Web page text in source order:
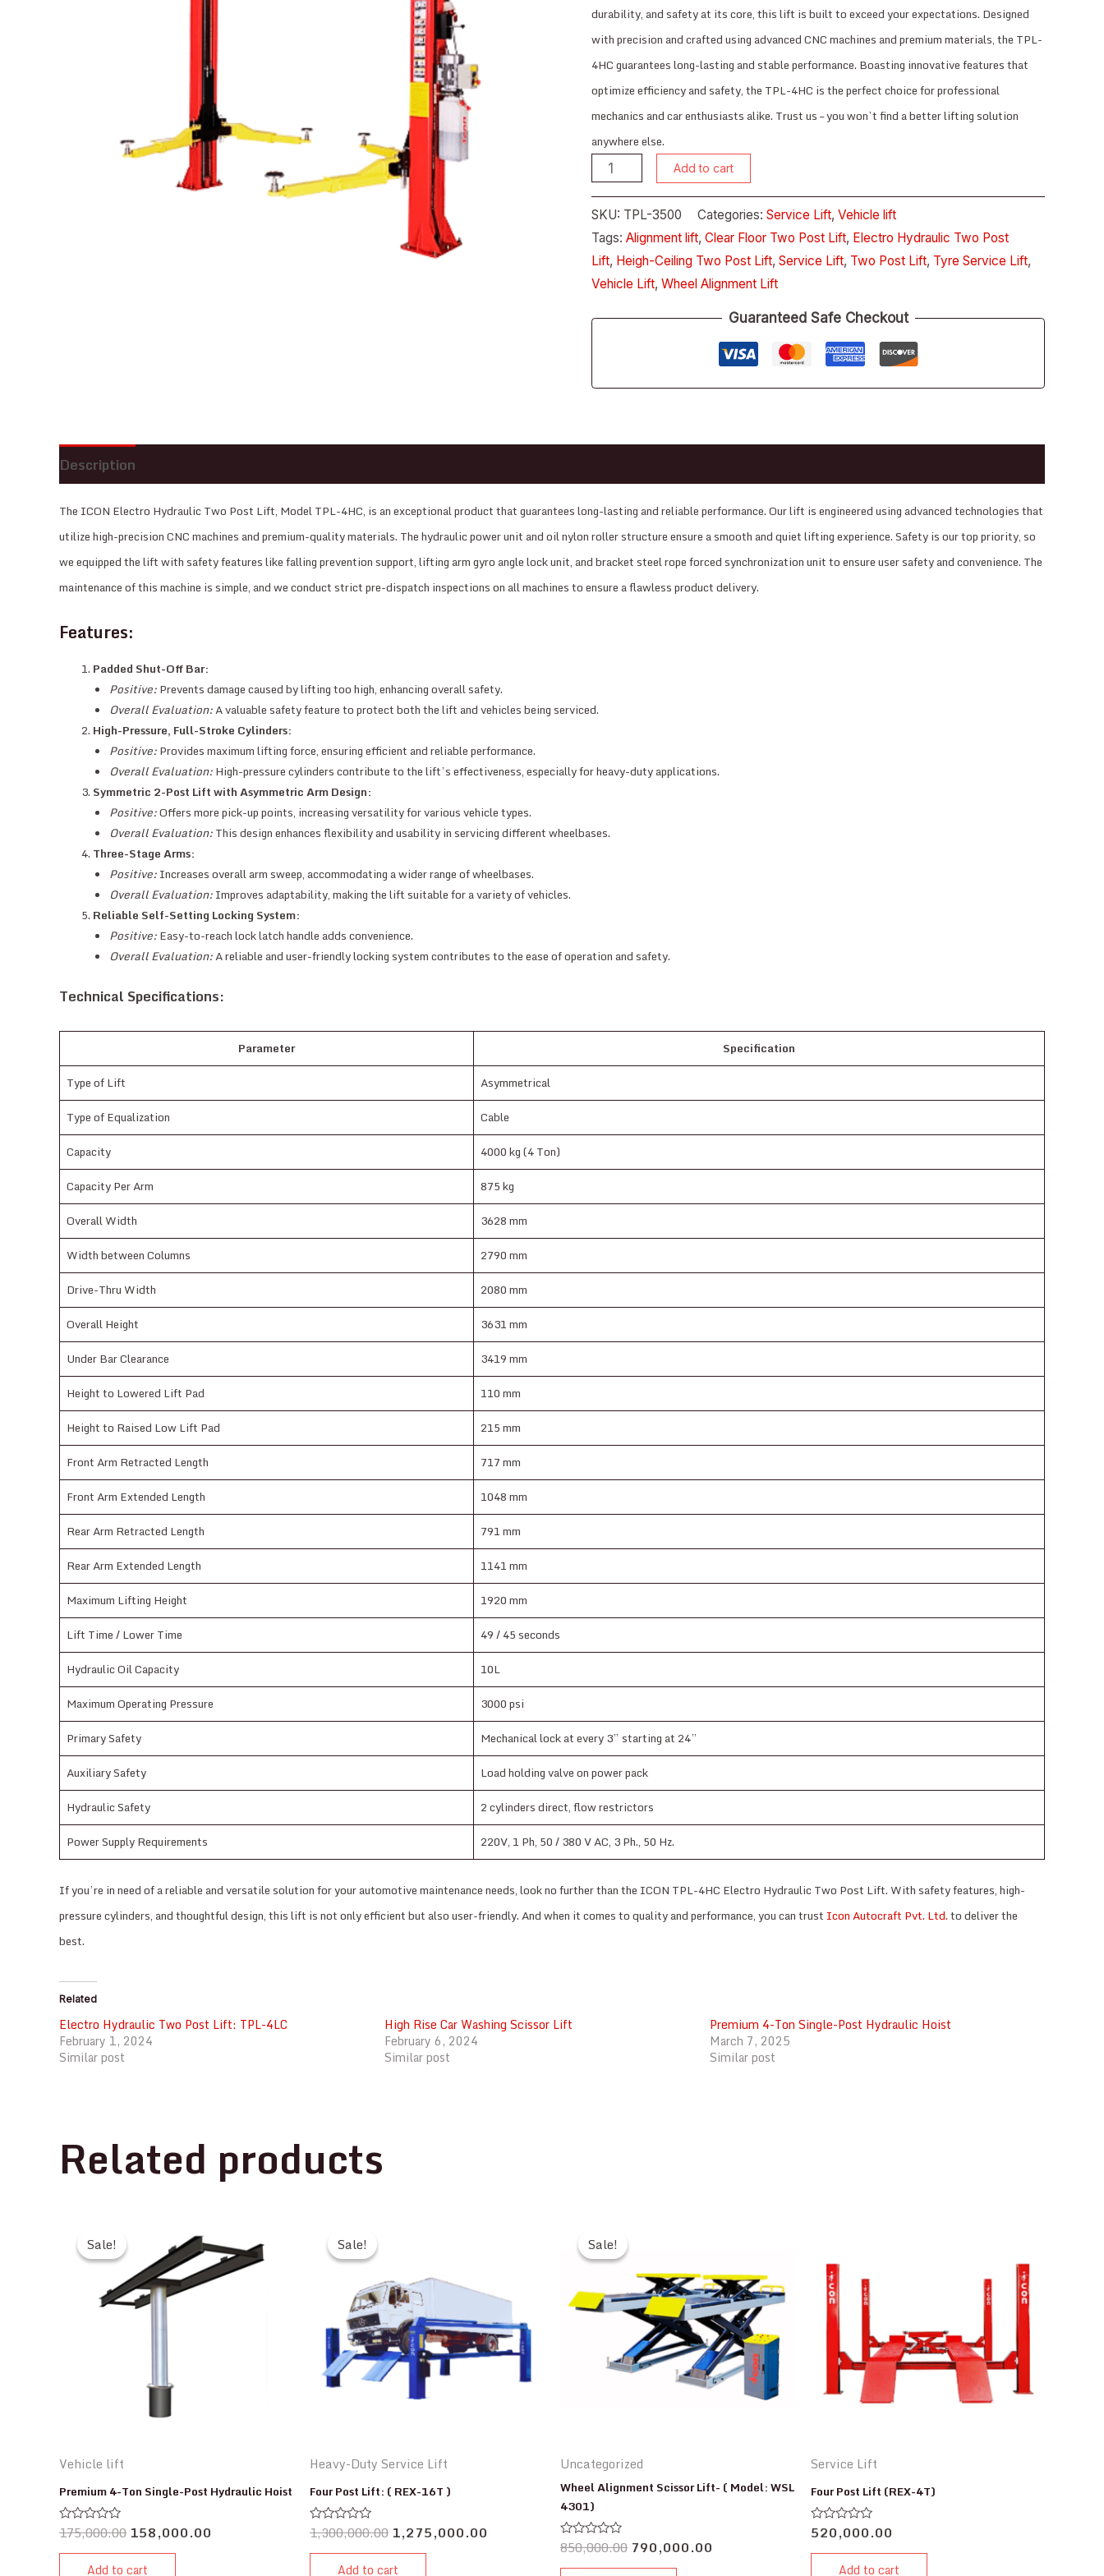
durability, and safety at its core, this lift is built to exceed your expectations. Designed
with precision and crafted using advanced CNC machines and premium materials, the TPL-
4HC guarantees long-lasting and stable performance. Boasting innovative features that
optimize efficiency and safety, the TPL-4HC is the perfect choice for professional
mechanics and car enthusiasts alike. Trust us – you won’t find a better lifting solution
anywhere else.
Add to cart
SKU: TPL-3500 Categories: Service Lift, Vehicle lift
Tags: Alignment lift, Clear Floor Two Post Lift, Electro Hydraulic Two Post
Lift, Heigh-Ceiling Two Post Lift, Service Lift, Two Post Lift, Tyre Service Lift,
Vehicle Lift, Wheel Alignment Lift
Guaranteed Safe Checkout
Description
The ICON Electro Hydraulic Two Post Lift, Model TPL-4HC, is an exceptional product that guarantees long-lasting and reliable performance. Our lift is engineered using advanced technologies that
utilize high-precision CNC machines and premium-quality materials. The hydraulic power unit and oil nylon roller structure ensure a smooth and quiet lifting experience. Safety is our top priority, so
we equipped the lift with safety features like falling prevention support, lifting arm gyro angle lock unit, and bracket steel rope forced synchronization unit to ensure user safety and convenience. The
maintenance of this machine is simple, and we conduct strict pre-dispatch inspections on all machines to ensure a flawless product delivery.
Features:
Padded Shut-Off Bar:
Positive:Prevents damage caused by lifting too high, enhancing overall safety.
Overall Evaluation:A valuable safety feature to protect both the lift and vehicles being serviced.
High-Pressure, Full-Stroke Cylinders:
Positive:Provides maximum lifting force, ensuring efficient and reliable performance.
Overall Evaluation:High-pressure cylinders contribute to the lift’s effectiveness, especially for heavy-duty applications.
Symmetric 2-Post Lift with Asymmetric Arm Design:
Positive:Offers more pick-up points, increasing versatility for various vehicle types.
Overall Evaluation:This design enhances flexibility and usability in servicing different wheelbases.
Three-Stage Arms:
Positive:Increases overall arm sweep, accommodating a wider range of wheelbases.
Overall Evaluation:Improves adaptability, making the lift suitable for a variety of vehicles.
Reliable Self-Setting Locking System:
Positive:Easy-to-reach lock latch handle adds convenience.
Overall Evaluation:A reliable and user-friendly locking system contributes to the ease of operation and safety.
Technical Specifications:
Parameter
Specification
Type of Lift
Asymmetrical
Type of Equalization
Cable
Capacity
4000 kg (4 Ton)
Capacity Per Arm
875 kg
Overall Width
3628 mm
Width between Columns
2790 mm
Drive-Thru Width
2080 mm
Overall Height
3631 mm
Under Bar Clearance
3419 mm
Height to Lowered Lift Pad
110 mm
Height to Raised Low Lift Pad
215 mm
Front Arm Retracted Length
717 mm
Front Arm Extended Length
1048 mm
Rear Arm Retracted Length
791 mm
Rear Arm Extended Length
1141 mm
Maximum Lifting Height
1920 mm
Lift Time / Lower Time
49 / 45 seconds
Hydraulic Oil Capacity
10L
Maximum Operating Pressure
3000 psi
Primary Safety
Mechanical lock at every 3” starting at 24”
Auxiliary Safety
Load holding valve on power pack
Hydraulic Safety
2 cylinders direct, flow restrictors
Power Supply Requirements
220V, 1 Ph, 50 / 380 V AC, 3 Ph., 50 Hz.
If you’re in need of a reliable and versatile solution for your automotive maintenance needs, look no further than the ICON TPL-4HC Electro Hydraulic Two Post Lift. With safety features, high-
pressure cylinders, and thoughtful design, this lift is not only efficient but also user-friendly. And when it comes to quality and performance, you can trust Icon Autocraft Pvt. Ltd.to deliver the
best.
Related
Electro Hydraulic Two Post Lift: TPL-4LC
February 1, 2024
Similar post
High Rise Car Washing Scissor Lift
February 6, 2024
Similar post
Premium 4-Ton Single-Post Hydraulic Hoist
March 7, 2025
Similar post
Related products
Sale!
Sale!
Vehicle lift
Premium 4-Ton Single-Post Hydraulic Hoist
Rated
out
175,000.00 158,000.00
Add to cart
Sale!
Sale!
Heavy-Duty Service Lift
Four Post Lift: ( REX-16T )
Rated
out
1,300,000.00 1,275,000.00
Add to cart
Sale!
Sale!
Uncategorized
Wheel Alignment Scissor Lift- ( Model: WSL
4301)
Rated
out
850,000.00 790,000.00
Service Lift
Four Post Lift (REX-4T)
Rated
out
520,000.00
Add to cart